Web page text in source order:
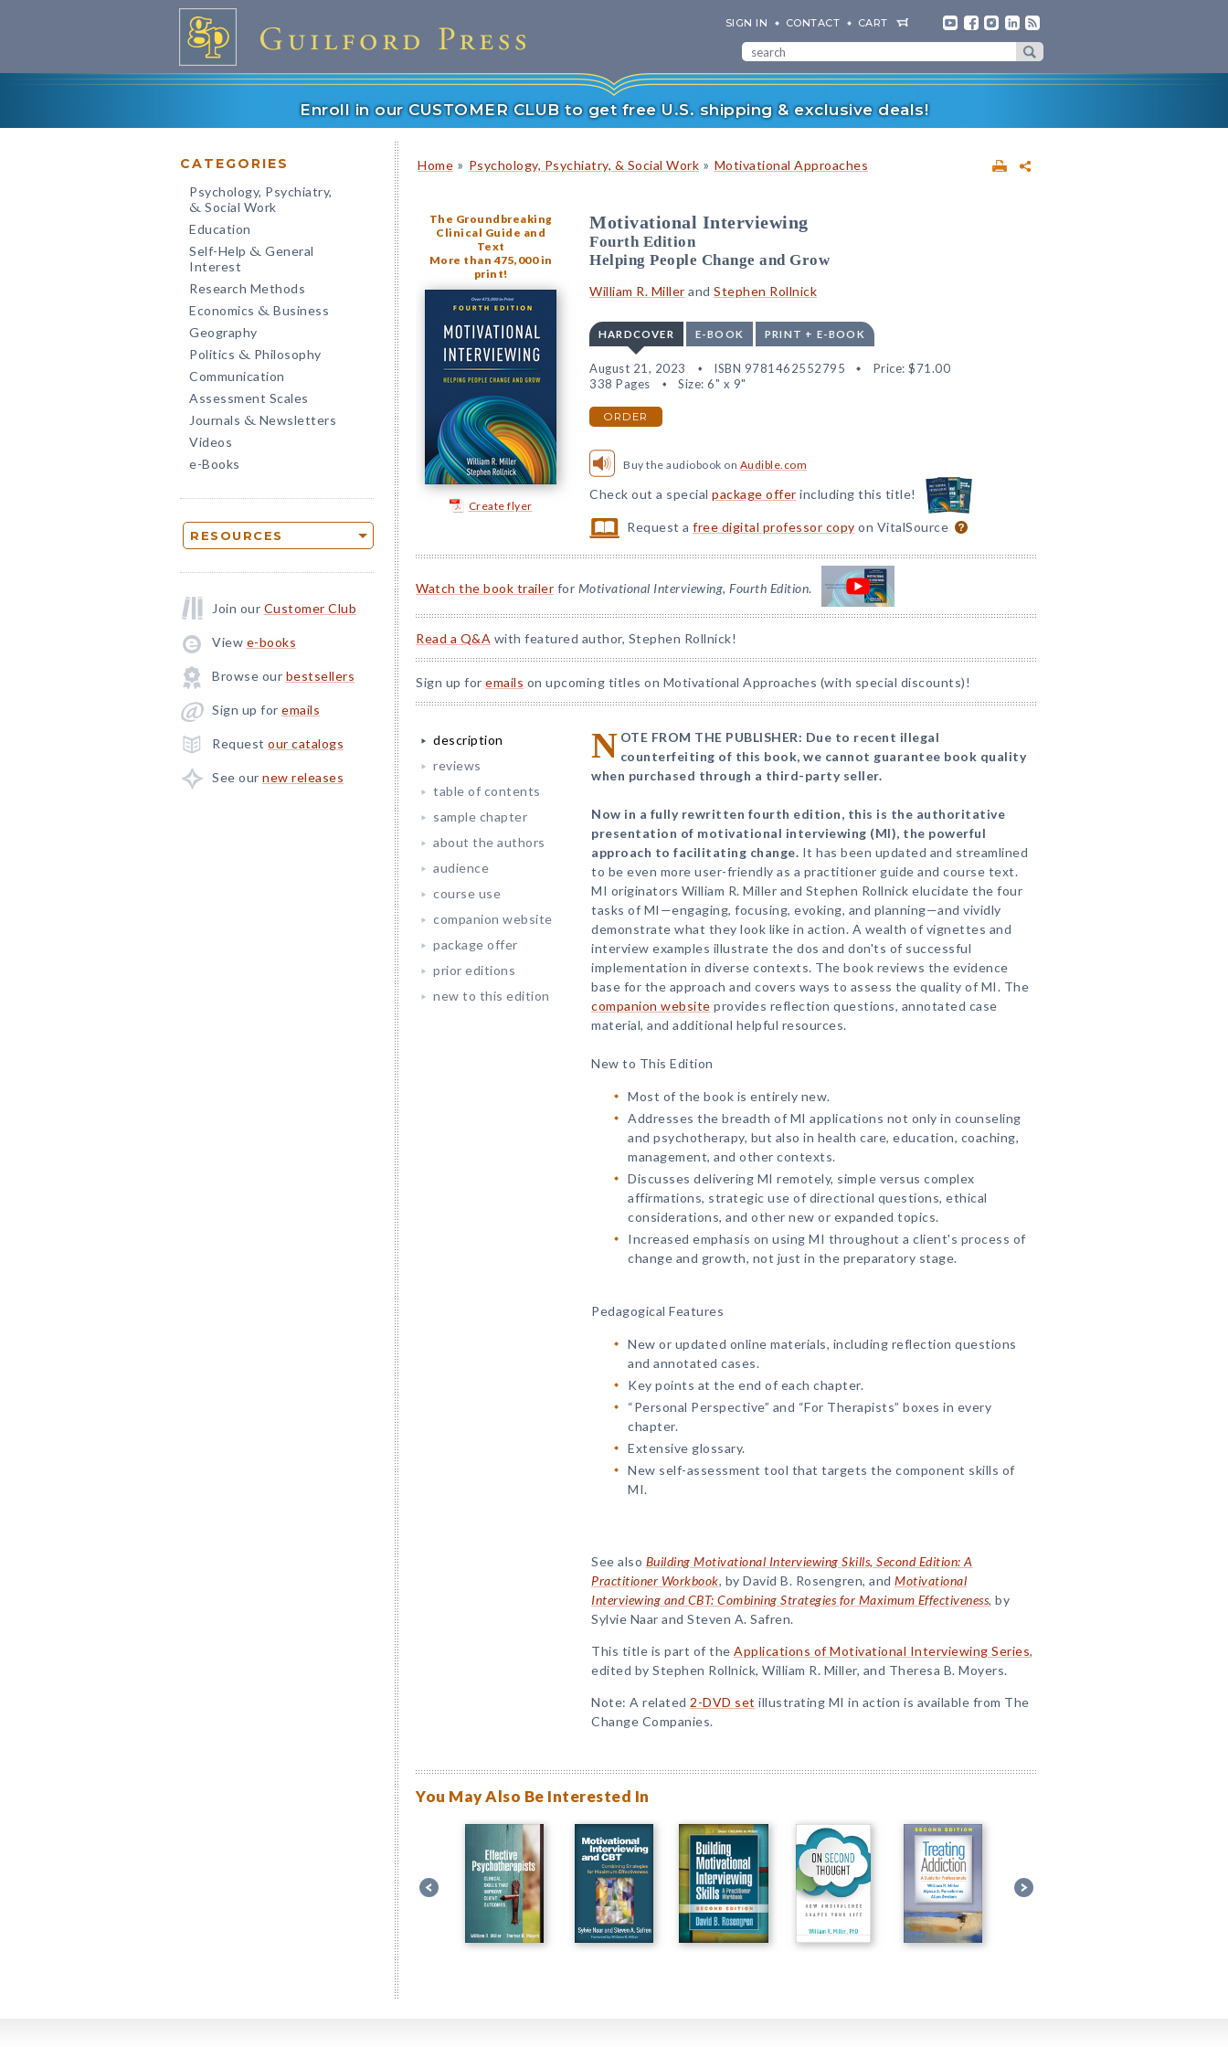
SIGN IN CONTACT CART
Enroll in our CUSTOMER CLUB to get free U.S. shipping & exclusive deals!
CATEGORIES
Psychology, Psychiatry,
& Social Work
Education
Self-Help & General
Interest
Research Methods
Economics & Business
Geography
Politics & Philosophy
Communication
Assessment Scales
Journals & Newsletters
Videos
e-Books
RESOURCES
Join our Customer Club
View e-books
Browse our bestsellers
Sign up for emails
Request our catalogs
See our new releases
Home » Psychology, Psychiatry, & Social Work » Motivational Approaches
The Groundbreaking
Clinical Guide and
Text
More than 475,000 in
print!
Create flyer
Motivational Interviewing
Fourth Edition
Helping People Change and Grow
William R. Miller and Stephen Rollnick
HARDCOVER E-BOOK PRINT + E-BOOK
August 21, 2023 ISBN 9781462552795 Price: $71.00
338 Pages
Size: 6" x 9"
ORDER
Buy the audiobook on Audible.com
Check out a special package offer including this title!
Request afree digital professor copy on VitalSource
Watch the book trailer for Motivational Interviewing, Fourth Edition.
Read a Q&A with featured author, Stephen Rollnick!
Sign up for emails on upcoming titles on Motivational Approaches (with special discounts)!
description
reviews
table of contents
sample chapter
about the authors
audience
course use
companion website
package offer
prior editions
new to this edition
N OTE FROM THE PUBLISHER: Due to recent illegal
counterfeiting of this book, we cannot guarantee book quality
when purchased through a third-party seller.
Now in a fully rewritten fourth edition, this is the authoritative
presentation of motivational interviewing (MI), the powerful
approach to facilitating change. It has been updated and streamlined
to be even more user-friendly as a practitioner guide and course text.
MI originators William R. Miller and Stephen Rollnick elucidate the four
tasks of MI—engaging, focusing, evoking, and planning—and vividly
demonstrate what they look like in action. A wealth of vignettes and
interview examples illustrate the dos and don'ts of successful
implementation in diverse contexts. The book reviews the evidence
base for the approach and covers ways to assess the quality of MI. The
companion website provides reflection questions, annotated case
material, and additional helpful resources.
New to This Edition
Most of the book is entirely new.
Addresses the breadth of MI applications not only in counseling
and psychotherapy, but also in health care, education, coaching,
management, and other contexts.
Discusses delivering MI remotely, simple versus complex
affirmations, strategic use of directional questions, ethical
considerations, and other new or expanded topics.
Increased emphasis on using MI throughout a client's process of
change and growth, not just in the preparatory stage.
Pedagogical Features
New or updated online materials, including reflection questions
and annotated cases.
Key points at the end of each chapter.
“Personal Perspective” and “For Therapists” boxes in every
chapter.
Extensive glossary.
New self-assessment tool that targets the component skills of
MI.
See also Building Motivational Interviewing Skills, Second Edition: A
Practitioner Workbook, by David B. Rosengren, and Motivational
Interviewing and CBT: Combining Strategies for Maximum Effectiveness, by
Sylvie Naar and Steven A. Safren.
This title is part of the Applications of Motivational Interviewing Series,
edited by Stephen Rollnick, William R. Miller, and Theresa B. Moyers.
Note: A related 2-DVD set illustrating MI in action is available from The
Change Companies.
You May Also Be Interested In